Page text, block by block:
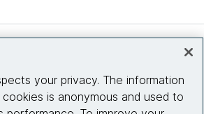
your privacy. The information
is anonymous and used to